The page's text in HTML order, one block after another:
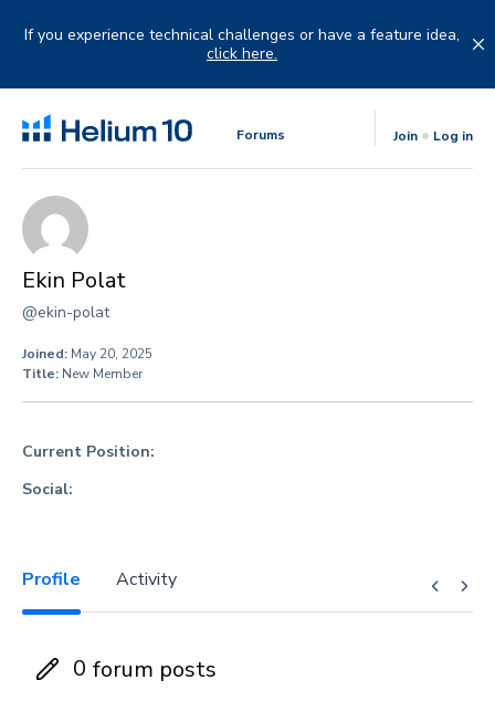
If you experience technical challenges or have a feature idea,
click here.
Forums Join Log in
Ekin Polat
@ekin-polat
Joined: May 20, 2025
Title: New Member
Current Position:
Social:
Profile Activity
0 forum posts